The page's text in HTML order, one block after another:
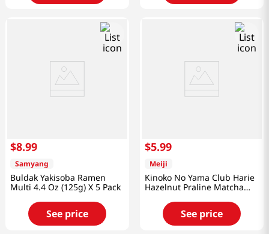
$8.99
Samyang
Buldak Yakisoba Ramen
Multi 4.4 Oz (125g) X 5 Pack
See price
$5.99
Meiji
Kinoko No Yama Club Harie
Hazelnut Praline Matcha
See price